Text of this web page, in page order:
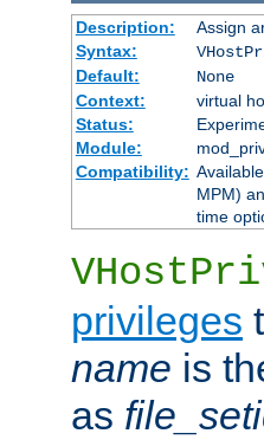
Description:
Assign
Syntax:
Default:
None
Context:
virtual
Status:
Module:
Compatibility:
MPM)
time
privileges
name is
as